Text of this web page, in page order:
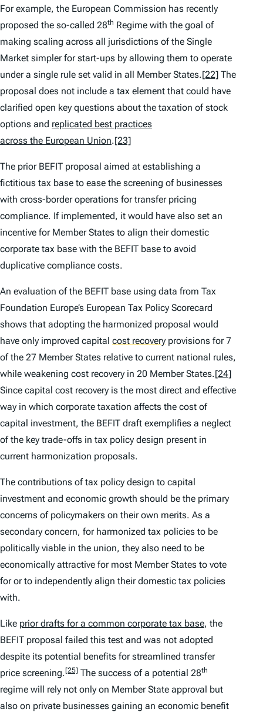
For example, the European Commission has recently
proposed the so-called 28th Regime with the goal of
making scaling across all jurisdictions of the Single
Market simpler for start-ups by allowing them to operate
under a single rule set valid in all Member States.[22] The
proposal does not include a tax element that could have
clarified open key questions about the taxation of stock
options and replicated best practices
across the European Union.[23]
The prior BEFIT proposal aimed at establishing a
fictitious tax base to ease the screening of businesses
with cross-border operations for transfer pricing
compliance. If implemented, it would have also set an
incentive for Member States to align their domestic
corporate tax base with the BEFIT base to avoid
duplicative compliance costs.
An evaluation of the BEFIT base using data from Tax
Foundation Europe’s European Tax Policy Scorecard
shows that adopting the harmonized proposal would
have only improved capital cost recovery provisions for 7
of the 27 Member States relative to current national rules,
while weakening cost recovery in 20 Member States.[24]
Since capital cost recovery is the most direct and effective
way in which corporate taxation affects the cost of
capital investment, the BEFIT draft exemplifies a neglect
of the key trade-offs in tax policy design present in
current harmonization proposals.
The contributions of tax policy design to capital
investment and economic growth should be the primary
concerns of policymakers on their own merits. As a
secondary concern, for harmonized tax policies to be
politically viable in the union, they also need to be
economically attractive for most Member States to vote
for or to independently align their domestic tax policies
with.
Like prior drafts for a common corporate tax base, the
BEFIT proposal failed this test and was not adopted
despite its potential benefits for streamlined transfer
price screening.[25] The success of a potential 28th
regime will rely not only on Member State approval but
also on private businesses gaining an economic benefit